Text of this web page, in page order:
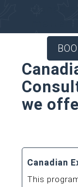
we
Canadian
This